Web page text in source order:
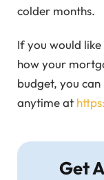
colder months.
If you would
how your
budget, you
anytime at
Get